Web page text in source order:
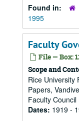
Found in:
1995
Faculty
File — Box:
Scope and
Rice University
Papers,
Faculty
Dates: 1919 -